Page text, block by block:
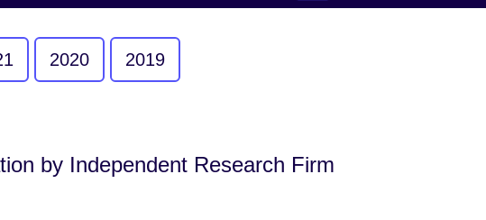
2020 2019
by Independent Research Firm